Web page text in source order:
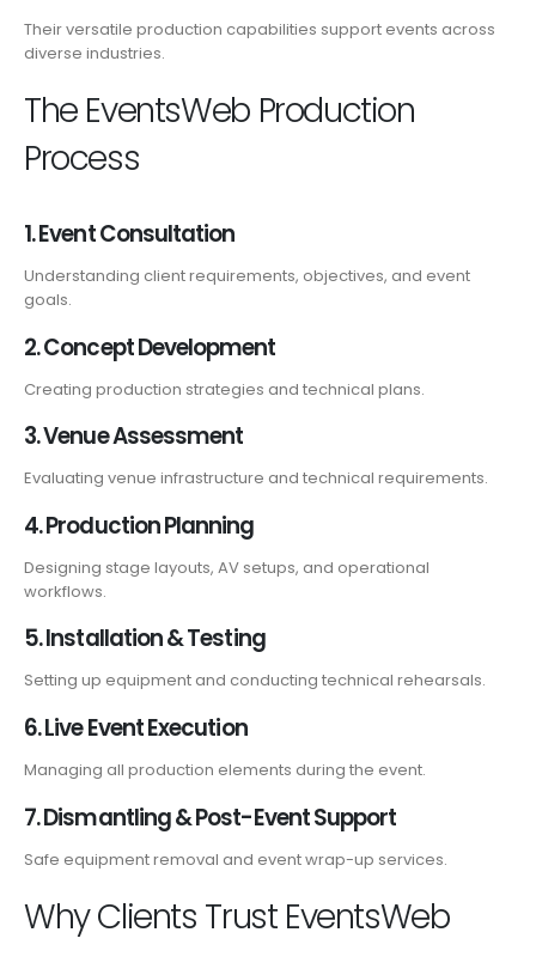
Their versatile production capabilities support events across
diverse industries.
The EventsWeb Production
Process
1. Event Consultation
Understanding client requirements, objectives, and event
goals.
2. Concept Development
Creating production strategies and technical plans.
3. Venue Assessment
Evaluating venue infrastructure and technical requirements.
4. Production Planning
Designing stage layouts, AV setups, and operational
workflows.
5. Installation & Testing
Setting up equipment and conducting technical rehearsals.
6. Live Event Execution
Managing all production elements during the event.
7. Dismantling & Post-Event Support
Safe equipment removal and event wrap-up services.
Why Clients Trust EventsWeb